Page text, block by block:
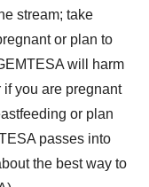
stream; take
or plan to
will harm
you are pregnant
or plan
passes into
the best way to